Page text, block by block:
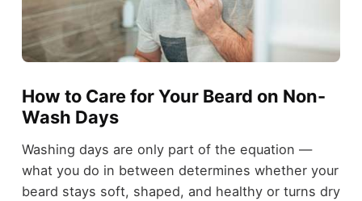
How to Care for Your Beard on Non-
Wash Days
Washing days are only part of the equation —
what you do in between determines whether your
beard stays soft, shaped, and healthy or turns dry